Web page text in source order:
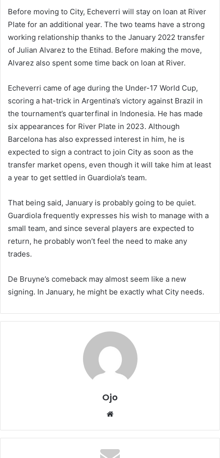
Before moving to City, Echeverri will stay on loan at River
Plate for an additional year. The two teams have a strong
working relationship thanks to the January 2022 transfer
of Julian Alvarez to the Etihad. Before making the move,
Alvarez also spent some time back on loan at River.
Echeverri came of age during the Under-17 World Cup,
scoring a hat-trick in Argentina’s victory against Brazil in
the tournament’s quarterfinal in Indonesia. He has made
six appearances for River Plate in 2023. Although
Barcelona has also expressed interest in him, he is
expected to sign a contract to join City as soon as the
transfer market opens, even though it will take him at least
a year to get settled in Guardiola’s team.
That being said, January is probably going to be quiet.
Guardiola frequently expresses his wish to manage with a
small team, and since several players are expected to
return, he probably won’t feel the need to make any
trades.
De Bruyne’s comeback may almost seem like a new
signing. In January, he might be exactly what City needs.
Ojo
Website